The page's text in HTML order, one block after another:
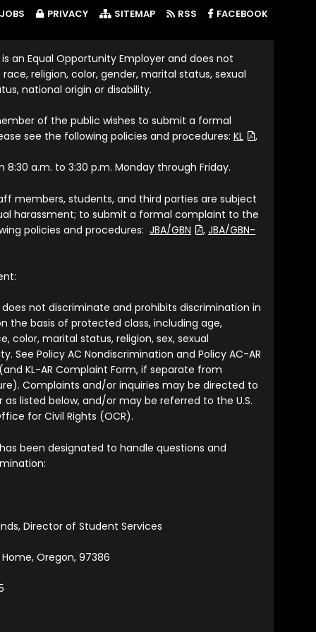
JOBS PRIVACY SITEMAP RSS FACEBOOK(LINK
an Equal Opportunity Employer and does not
religion, color, gender, marital status, sexual
national origin or disability.
of the public wishes to submit a formal
see the following policies and procedures: KL (File Type:
,
a.m. to 3:30 p.m. Monday through Friday.
members, students, and third parties are subject
harassment; to submit a formal complaint to the
policies and procedures: JBA/GBN (File Type: PDF)
, JBA/GBN-
not discriminate and prohibits discrimination in
the basis of protected class, including age,
color, marital status, religion, sex, sexual
See Policy AC Nondiscrimination and Policy AC-AR
KL-AR Complaint Form, if separate from
Complaints and/or inquiries may be directed to
listed below, and/or may be referred to the U.S.
for Civil Rights (OCR).
been designated to handle questions and
Director of Student Services
Home, Oregon, 97386